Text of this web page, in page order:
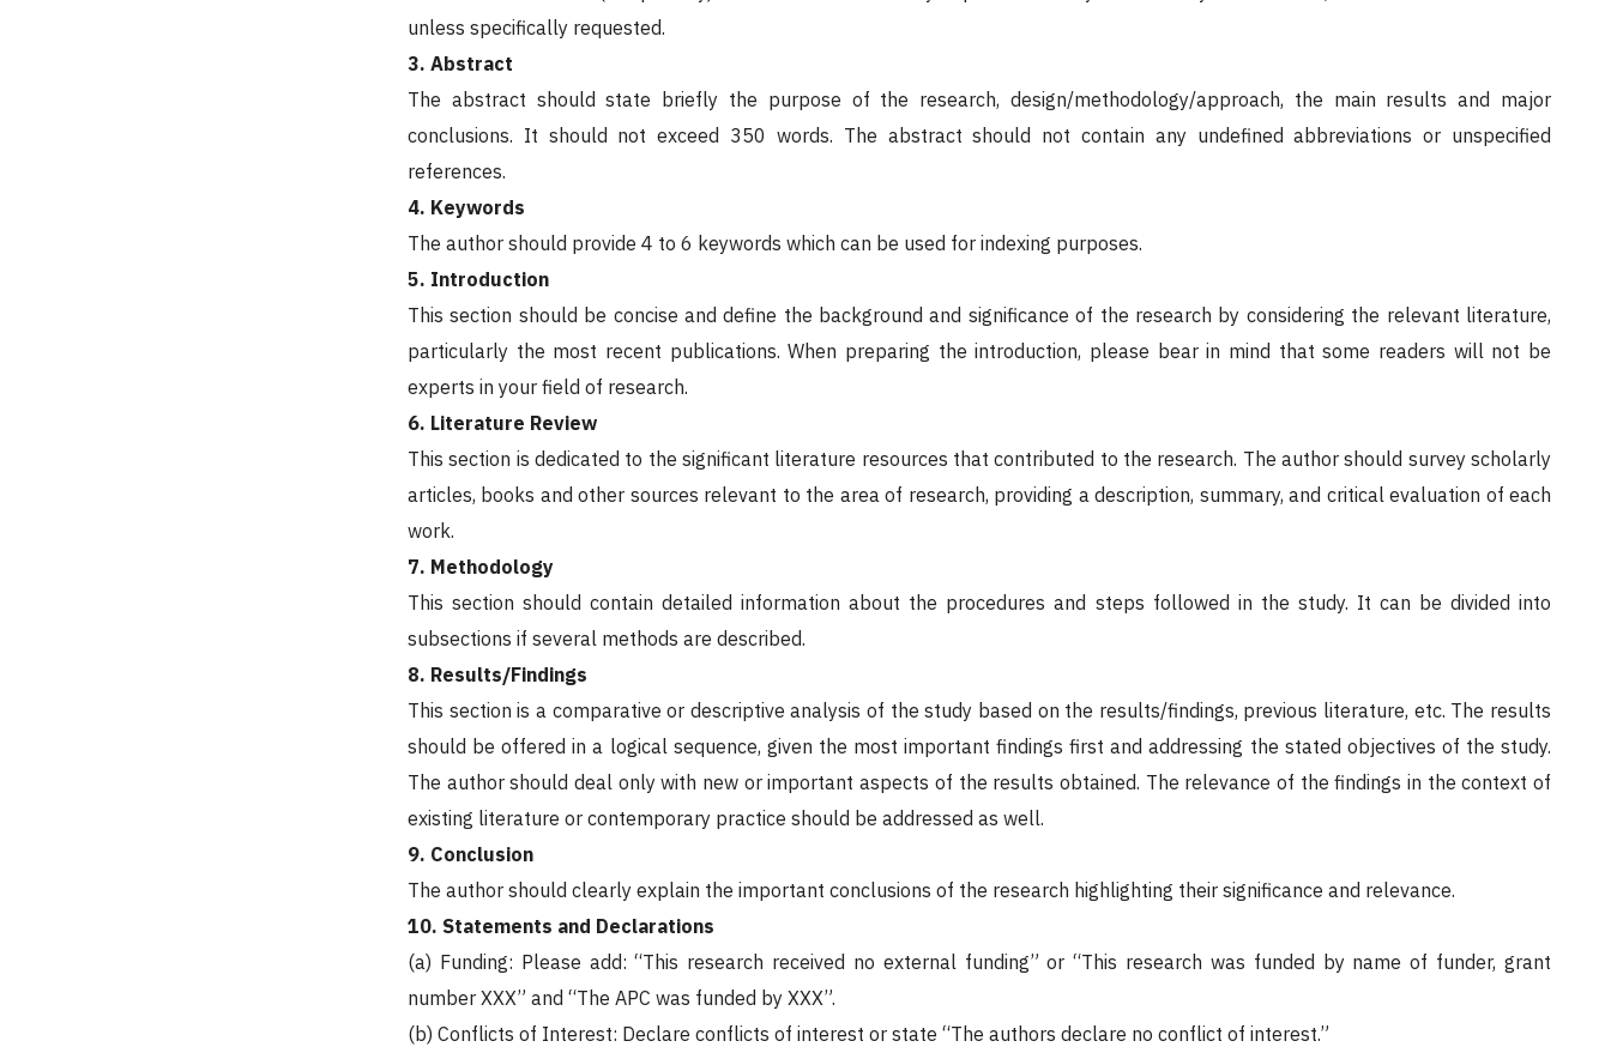
unless specifically requested.
3. Abstract
The abstract should state briefly the purpose of the research, design/methodology/approach, the main results and major
conclusions. It should not exceed 350 words. The abstract should not contain any undefined abbreviations or unspecified
references.
4. Keywords
The author should provide 4 to 6 keywords which can be used for indexing purposes.
5. Introduction
This section should be concise and define the background and significance of the research by considering the relevant literature,
particularly the most recent publications. When preparing the introduction, please bear in mind that some readers will not be
experts in your field of research.
6. Literature Review
This section is dedicated to the significant literature resources that contributed to the research. The author should survey scholarly
articles, books and other sources relevant to the area of research, providing a description, summary, and critical evaluation of each
work.
7. Methodology
This section should contain detailed information about the procedures and steps followed in the study. It can be divided into
subsections if several methods are described.
8. Results/Findings
This section is a comparative or descriptive analysis of the study based on the results/findings, previous literature, etc. The results
should be offered in a logical sequence, given the most important findings first and addressing the stated objectives of the study.
The author should deal only with new or important aspects of the results obtained. The relevance of the findings in the context of
existing literature or contemporary practice should be addressed as well.
9. Conclusion
The author should clearly explain the important conclusions of the research highlighting their significance and relevance.
10. Statements and Declarations
(a) Funding: Please add: “This research received no external funding” or “This research was funded by name of funder, grant
number XXX” and “The APC was funded by XXX”.
(b) Conflicts of Interest: Declare conflicts of interest or state “The authors declare no conflict of interest.”